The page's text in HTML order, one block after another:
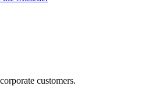
customers.